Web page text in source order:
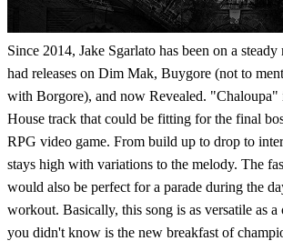
Since 2014, Jake Sgarlato has been on a
had releases on Dim Mak, Buygore (not to
with Borgore), and now Revealed. "Chaloupa"
House track that could be fitting for the final
RPG video game. From build up to drop to
stays high with variations to the melody. The
would also be perfect for a parade during the
workout. Basically, this song is as versatile as
you didn't know is the new breakfast of